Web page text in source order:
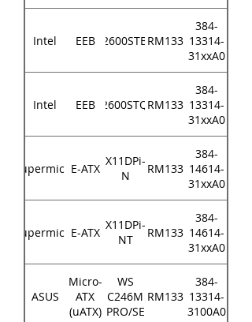
Intel EEB S2600STBRRM133
384-
13314-
31xxA0
Intel EEB S2600STQRRM133
384-
13314-
31xxA0
SupermicroE-ATX X11DPi-
N
RM133
384-
14614-
31xxA0
SupermicroE-ATX X11DPi-
NT
RM133
384-
14614-
31xxA0
ASUS
Micro-
ATX
(uATX)
WS
C246M
PRO/SE
RM133
384-
13314-
3100A0